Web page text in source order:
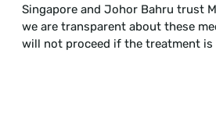
Singapore and Johor Bahru trust
we are transparent about these
will not proceed if the treatment is